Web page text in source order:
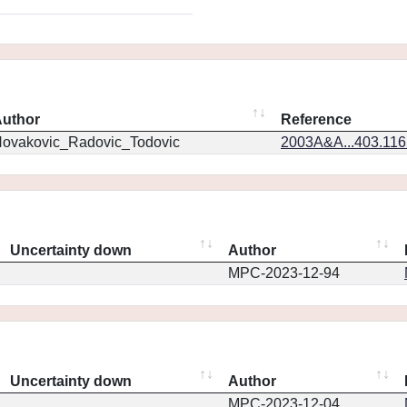
Reference
Uncertainty down Author
MPC-2023-12-94
Uncertainty down Author
MPC-2023-12-04